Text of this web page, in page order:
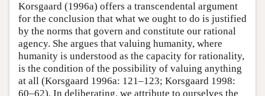
Korsgaard (1996a) offers a transcendental argument
for the conclusion that what we ought to do is justified
by the norms that govern and constitute our rational
agency. She argues that valuing humanity, where
humanity is understood as the capacity for rationality,
is the condition of the possibility of valuing anything
at all (Korsgaard 1996a: 121–123; Korsgaard 1998:
60–62). In deliberating, we attribute to ourselves the